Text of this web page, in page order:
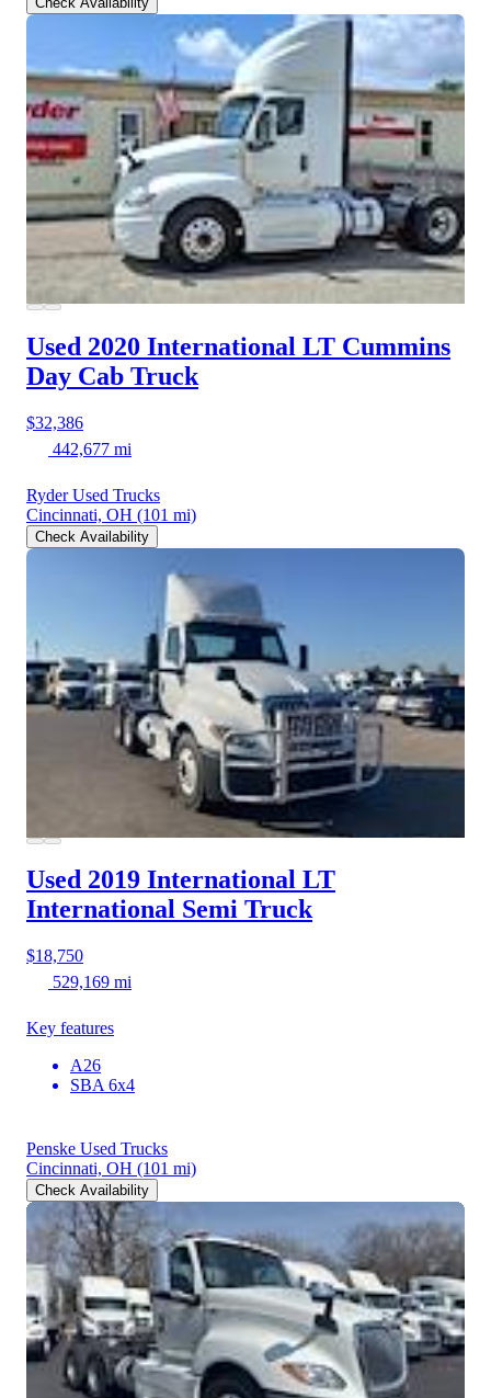
Used 2020 International LT Cummins
Day Cab Truck
$32,386
442,677 mi
Ryder Used Trucks
Cincinnati, OH (101 mi)
Check Availability
Used 2019 International LT
International Semi Truck
$18,750
529,169 mi
Key features
A26
SBA 6x4
Penske Used Trucks
Cincinnati, OH (101 mi)
Check Availability